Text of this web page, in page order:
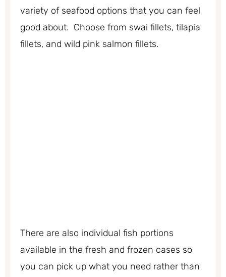
variety of seafood options that you can feel
good about. Choose from swai fillets, tilapia
fillets, and wild pink salmon fillets.
There are also individual fish portions
available in the fresh and frozen cases so
you can pick up what you need rather than